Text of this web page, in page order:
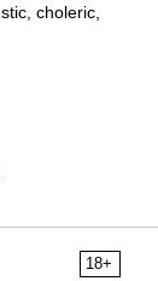
choleric,
18+